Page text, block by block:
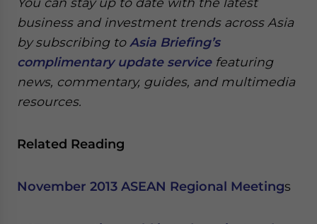
business and investment trends across Asia
by subscribing to Asia Briefing’s
complimentary update servicefeaturing
news, commentary, guides, and multimedia
resources.
Related Reading
November 2013 ASEAN Regional Meetings